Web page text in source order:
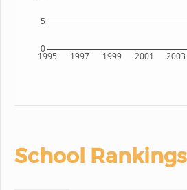
1995 1997 1999 2001 2003
0
5
School Rankings